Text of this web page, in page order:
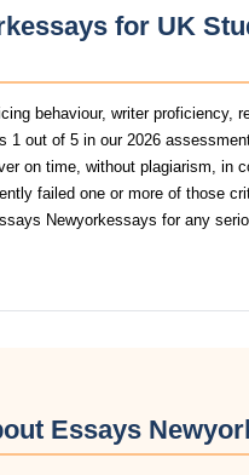
for UK
behaviour, writer proficiency,
out of 5 in our 2026
on time, without plagiarism, in
failed one or more of those
Newyorkessays for any
Essays